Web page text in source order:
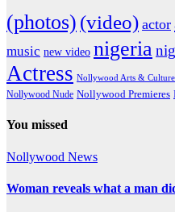
(photos) (video) actor
music new video nigeria
Actress Nollywood Arts & Culture
Nollywood Nude Nollywood Premieres
You missed
Nollywood News
Woman reveals what a man